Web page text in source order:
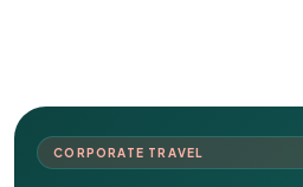
CORPORATE TRAVEL